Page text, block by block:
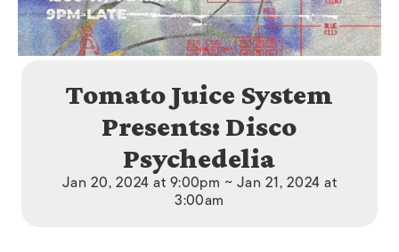
Tomato Juice System
Presents: Disco
Psychedelia
Jan 20, 2024 at 9:00pm ~ Jan 21, 2024 at
3:00am